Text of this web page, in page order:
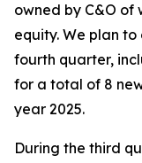
owned by C&O of
equity. We plan
fourth quarter,
for a total of 8
year 2025.
During the third